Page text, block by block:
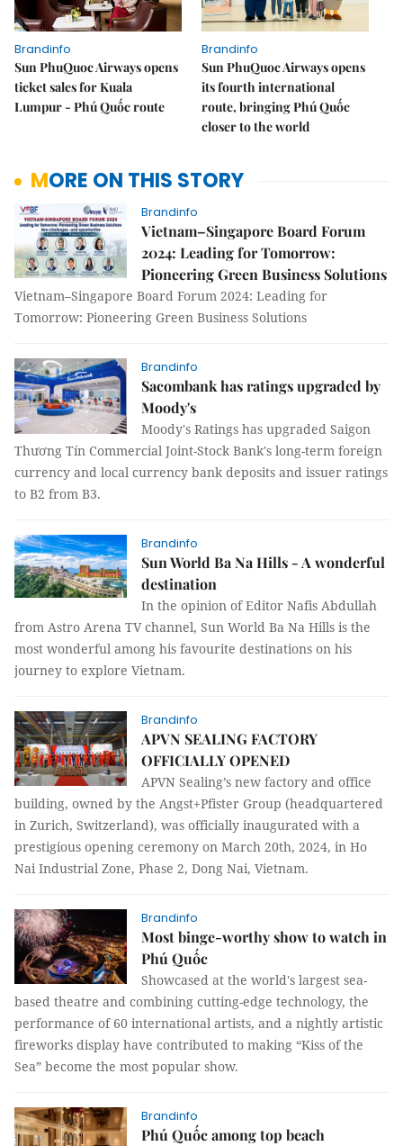
Brandinfo
Sun PhuQuoc Airways opens
ticket sales for Kuala
Lumpur - Phú Quốc route
Brandinfo
Sun PhuQuoc Airways opens
its fourth international
route, bringing Phú Quốc
closer to the world
MORE ON THIS STORY
Brandinfo
Vietnam–Singapore Board Forum
2024: Leading for Tomorrow:
Pioneering Green Business Solutions
Vietnam–Singapore Board Forum 2024: Leading for
Tomorrow: Pioneering Green Business Solutions
Brandinfo
Sacombank has ratings upgraded by
Moody's
Moody's Ratings has upgraded Saigon
Thương Tín Commercial Joint-Stock Bank's long-term foreign
currency and local currency bank deposits and issuer ratings
to B2 from B3.
Brandinfo
Sun World Ba Na Hills - A wonderful
destination
In the opinion of Editor Nafis Abdullah
from Astro Arena TV channel, Sun World Ba Na Hills is the
most wonderful among his favourite destinations on his
journey to explore Vietnam.
Brandinfo
APVN SEALING FACTORY
OFFICIALLY OPENED
APVN Sealing’s new factory and office
building, owned by the Angst+Pfister Group (headquartered
in Zurich, Switzerland), was officially inaugurated with a
prestigious opening ceremony on March 20th, 2024, in Ho
Nai Industrial Zone, Phase 2, Dong Nai, Vietnam.
Brandinfo
Most binge-worthy show to watch in
Phú Quốc
Showcased at the world's largest sea-
based theatre and combining cutting-edge technology, the
performance of 60 international artists, and a nightly artistic
fireworks display have contributed to making “Kiss of the
Sea” become the most popular show.
Brandinfo
Phú Quốc among top beach